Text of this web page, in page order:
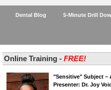
Dental Blog 5-Minute Drill
Online Training - FREE!
"Sensitive" Subject –
Presenter: Dr. Joy